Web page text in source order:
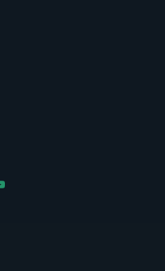
Facebook
us on LinkedIn
us on YouTube